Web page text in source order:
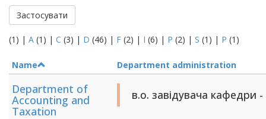
Застосувати
(1) | A (1) | C (3) | D (46) | F (2) | I (6) | P (2) | S (1) | Р (1)
Name Department administration
Department of
Accounting and
Taxation
в.о. завідувача кафедри